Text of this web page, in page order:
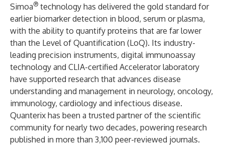
Simoa® technology has delivered the gold standard for
earlier biomarker detection in blood, serum or plasma,
with the ability to quantify proteins that are far lower
than the Level of Quantification (LoQ). Its industry-
leading precision instruments, digital immunoassay
technology and CLIA-certified Accelerator laboratory
have supported research that advances disease
understanding and management in neurology, oncology,
immunology, cardiology and infectious disease.
Quanterix has been a trusted partner of the scientific
community for nearly two decades, powering research
published in more than 3,100 peer-reviewed journals.